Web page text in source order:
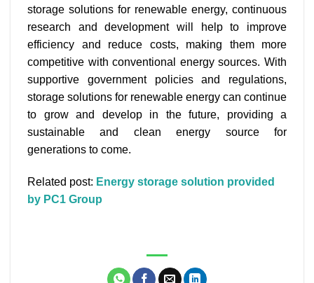
storage solutions for renewable energy, continuous
research and development will help to improve
efficiency and reduce costs, making them more
competitive with conventional energy sources. With
supportive government policies and regulations,
storage solutions for renewable energy can continue
to grow and develop in the future, providing a
sustainable and clean energy source for
generations to come.
Related post: Energy storage solution provided
by PC1 Group